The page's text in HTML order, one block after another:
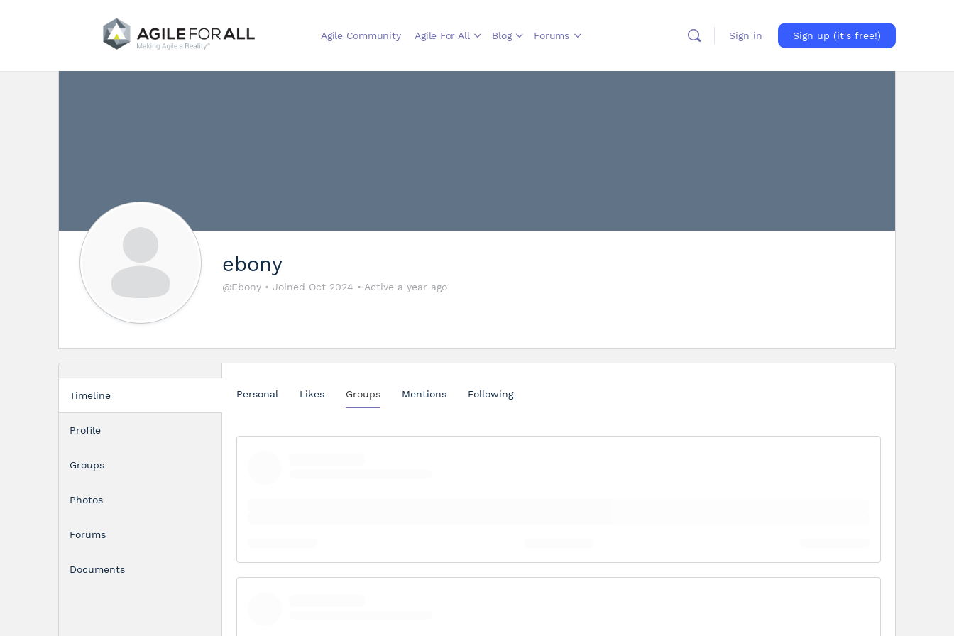
Agile Community Agile For All Blog Forums Sign in Sign up (it's free!)
ebony
@Ebony • Joined Oct 2024 • Active a year ago
Timeline
Profile
Groups
Photos
Forums
Documents
Personal Likes Groups Mentions Following